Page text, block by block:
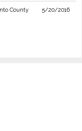
County
5/20/2016